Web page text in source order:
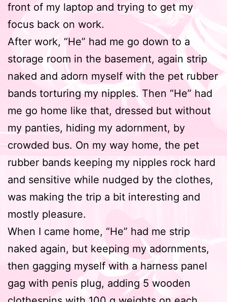
front of my laptop and trying to get my
focus back on work.
After work, “He” had me go down to a
storage room in the basement, again strip
naked and adorn myself with the pet rubber
bands torturing my nipples. Then “He” had
me go home like that, dressed but without
my panties, hiding my adornment, by
crowded bus. On my way home, the pet
rubber bands keeping my nipples rock hard
and sensitive while nudged by the clothes,
was making the trip a bit interesting and
mostly pleasure.
When I came home, “He” had me strip
naked again, but keeping my adornments,
then gagging myself with a harness panel
gag with penis plug, adding 5 wooden